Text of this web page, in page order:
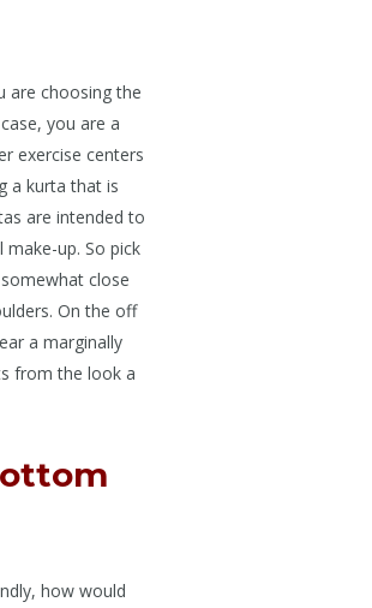
are choosing the
you are a
exercise centers
a kurta that is
are intended to
make-up. So pick
close
On the off
a marginally
from the look a
how would